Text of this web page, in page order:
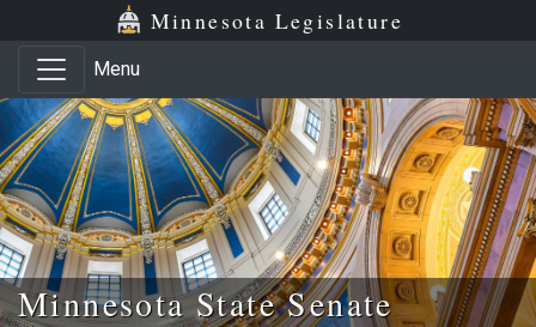
Skip to main content
Skip to office menu Minnesota Legislature
Menu
Minnesota State Senate